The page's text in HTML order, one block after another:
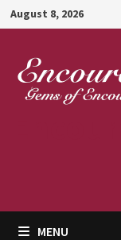
Skip
to
content
August 8, 2026
MENU